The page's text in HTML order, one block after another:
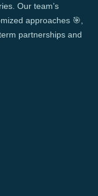
Our team’s
approaches 🎯,
partnerships and